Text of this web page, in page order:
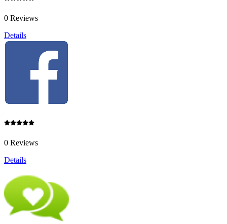
0 Reviews
Details
0 Reviews
Details